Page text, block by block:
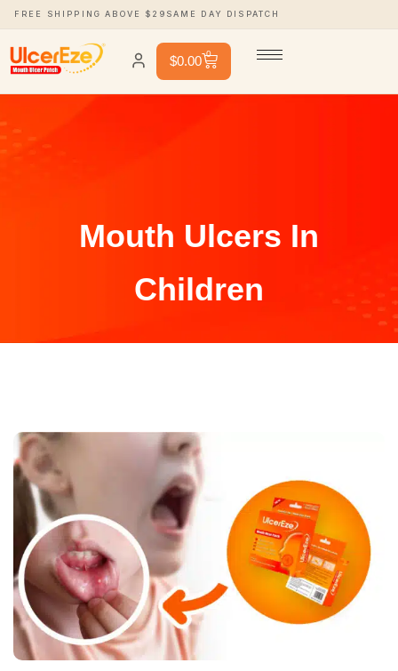
FREE SHIPPING ABOVE $29 SAME DAY DISPATCH
$0.00 0
Mouth Ulcers In
Children